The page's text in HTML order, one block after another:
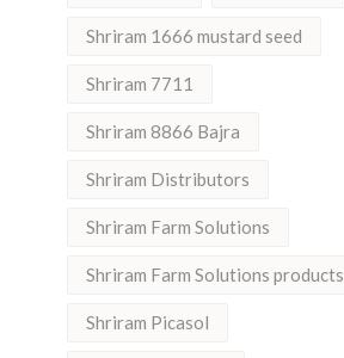
Shriram 1666 mustard seed
Shriram 7711
Shriram 8866 Bajra
Shriram Distributors
Shriram Farm Solutions
Shriram Farm Solutions products
Shriram Picasol